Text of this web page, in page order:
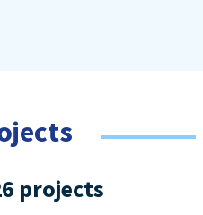
projects